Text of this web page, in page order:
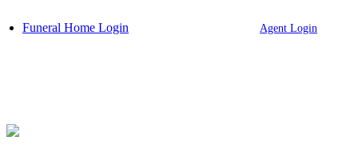
Funeral Home Login Agent Login